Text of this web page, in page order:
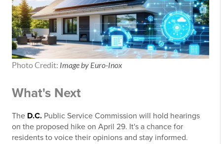
Photo Credit: Image by Euro-Inox
What's Next
The D.C. Public Service Commission will hold hearings
on the proposed hike on April 29. It's a chance for
residents to voice their opinions and stay informed.